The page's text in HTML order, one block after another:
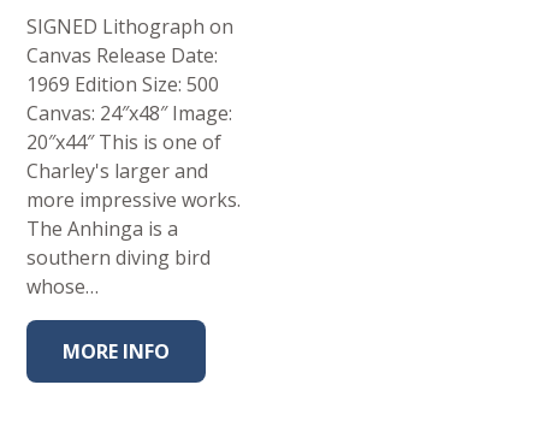
SIGNED Lithograph on
Canvas Release Date:
1969 Edition Size: 500
Canvas: 24″x48″ Image:
20″x44″ This is one of
Charley's larger and
more impressive works.
The Anhinga is a
southern diving bird
whose…
MORE INFO